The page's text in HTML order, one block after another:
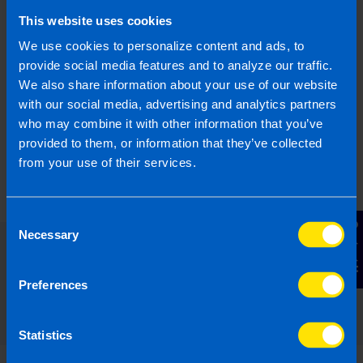
This website uses cookies
We use cookies to personalize content and ads, to
provide social media features and to analyze our traffic.
We also share information about your use of our website
with our social media, advertising and analytics partners
who may combine it with other information that you’ve
provided to them, or information that they’ve collected
from your use of their services.
Selection
Necessary
Preferences
Statistics
Contact Us
new employee. Can I apply for the JobsPlus
Scheme?
Find out more
Read our expert answers to your